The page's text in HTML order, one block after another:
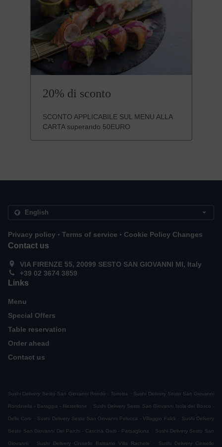
20% di sconto
SCONTO APPLICABILE SUL MENU ALLA
CARTA superando 50EURO
Privacy policy . Terms of service . Cookie Policy Changes
Contact us
VIA FIRENZE 55, 20099 SESTO SAN GIOVANNI MI, Italy
+39 02 3674 3859
Links
Menu
Special Offers
Table reservation
Order ahead
Contact us
Sushi Delivery Sesto San Giovanni Rondò - Torretta . Sushi Delivery Sesto San Giovanni
Rondinella - Baraggia - Restellone . Sushi Delivery Sesto San Giovanni Isola del Bosco -
Delle Corti . Sushi Delivery Sesto San Giovanni Pelucca - Villaggio Falck . Sushi Delivery
Sesto San Giovanni Dei Parchi - Cascina Gatti - Parpagliona . Sushi Delivery Sesto San
Giovanni . Sushi Delivery Cinisello Balsamo Villa Rachele . Sushi Delivery Cinisello